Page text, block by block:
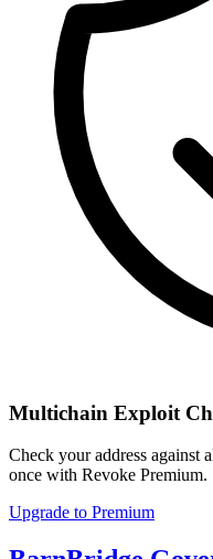
Multichain Exploit
Check your address against
once with Revoke Premium.
Upgrade to Premium